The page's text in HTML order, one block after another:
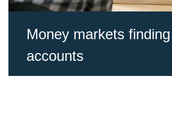
Money markets
accounts